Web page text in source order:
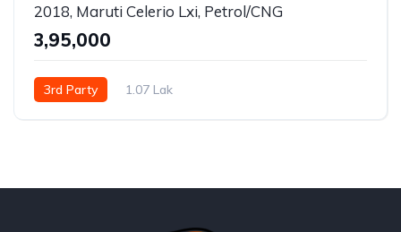
2018, Maruti Celerio Lxi, Petrol/CNG
₹3,95,000
3rd Party 1.07 Lak